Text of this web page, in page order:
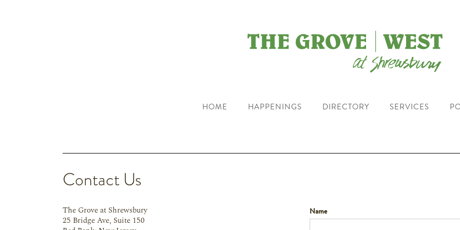
HOME HAPPENINGS DIRECTORY SERVICES
Contact Us
The Grove at Shrewsbury
25 Bridge Ave, Suite 150
Name